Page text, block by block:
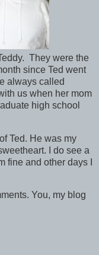
They were the
since Ted went
always called
us when her mom
high school
Ted. He was my
I do see a
fine and other days I
You, my blog